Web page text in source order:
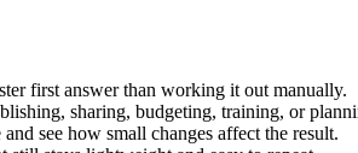
first answer than working it out manually.
sharing, budgeting, training, or
see how small changes affect the result.